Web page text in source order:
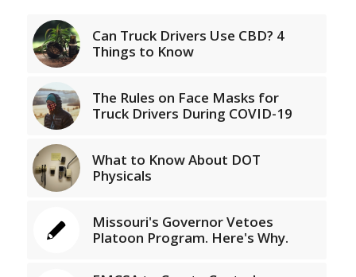
Can Truck Drivers Use CBD? 4
Things to Know
The Rules on Face Masks for
Truck Drivers During COVID-19
What to Know About DOT
Physicals
Missouri's Governor Vetoes
Platoon Program. Here's Why.